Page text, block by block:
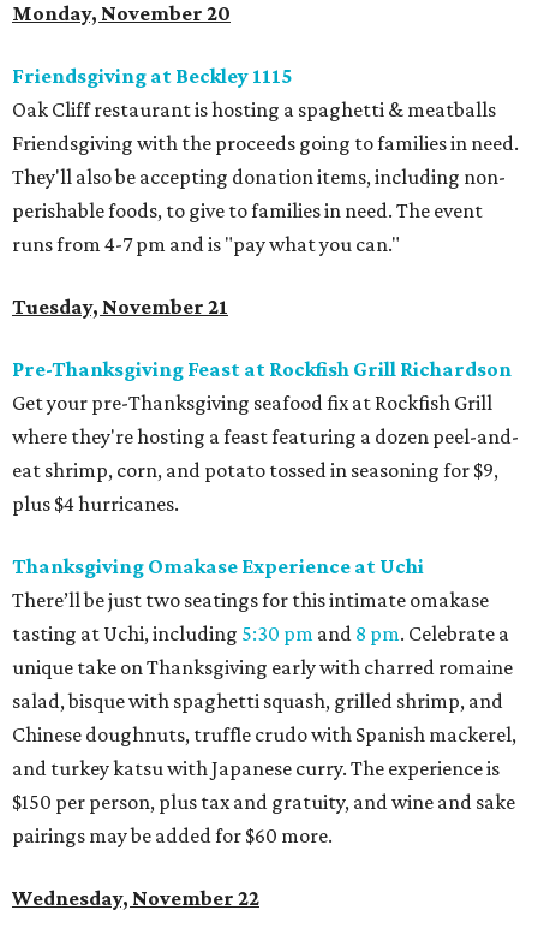
Monday, November 20
Friendsgiving at Beckley 1115
Oak Cliff restaurant is hosting a spaghetti & meatballs
Friendsgiving with the proceeds going to families in need.
They'll also be accepting donation items, including non-
perishable foods, to give to families in need. The event
runs from 4-7 pm and is "pay what you can."
Tuesday, November 21
Pre-Thanksgiving Feast at Rockfish Grill Richardson
Get your pre-Thanksgiving seafood fix at Rockfish Grill
where they're hosting a feast featuring a dozen peel-and-
eat shrimp, corn, and potato tossed in seasoning for $9,
plus $4 hurricanes.
Thanksgiving Omakase Experience at Uchi
There’ll be just two seatings for this intimate omakase
tasting at Uchi, including 5:30 pm and 8 pm. Celebrate a
unique take on Thanksgiving early with charred romaine
salad, bisque with spaghetti squash, grilled shrimp, and
Chinese doughnuts, truffle crudo with Spanish mackerel,
and turkey katsu with Japanese curry. The experience is
$150 per person, plus tax and gratuity, and wine and sake
pairings may be added for $60 more.
Wednesday, November 22